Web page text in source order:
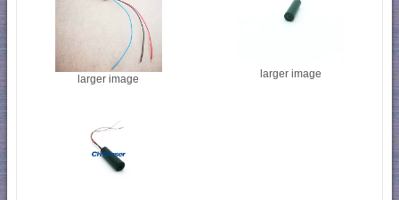
larger image larger image